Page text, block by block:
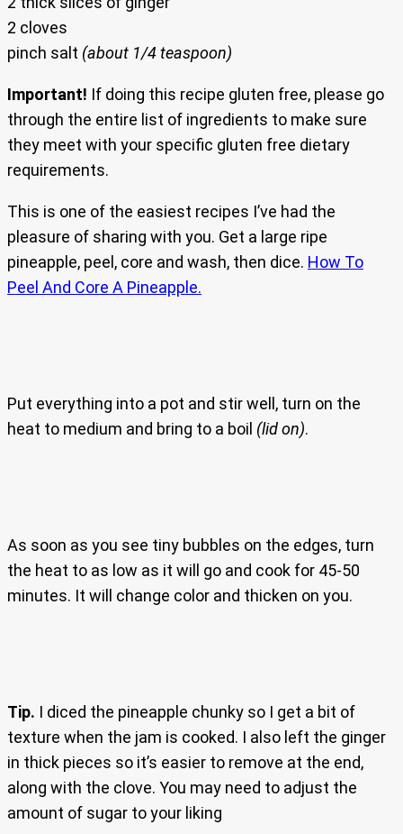
2 cloves
pinch salt (about 1/4 teaspoon)
Important! If doing this recipe gluten free, please go
through the entire list of ingredients to make sure
they meet with your specific gluten free dietary
requirements.
This is one of the easiest recipes I’ve had the
pleasure of sharing with you. Get a large ripe
pineapple, peel, core and wash, then dice. How To
Peel And Core A Pineapple.
Put everything into a pot and stir well, turn on the
heat to medium and bring to a boil (lid on).
As soon as you see tiny bubbles on the edges, turn
the heat to as low as it will go and cook for 45-50
minutes. It will change color and thicken on you.
Tip. I diced the pineapple chunky so I get a bit of
texture when the jam is cooked. I also left the ginger
in thick pieces so it’s easier to remove at the end,
along with the clove. You may need to adjust the
amount of sugar to your liking